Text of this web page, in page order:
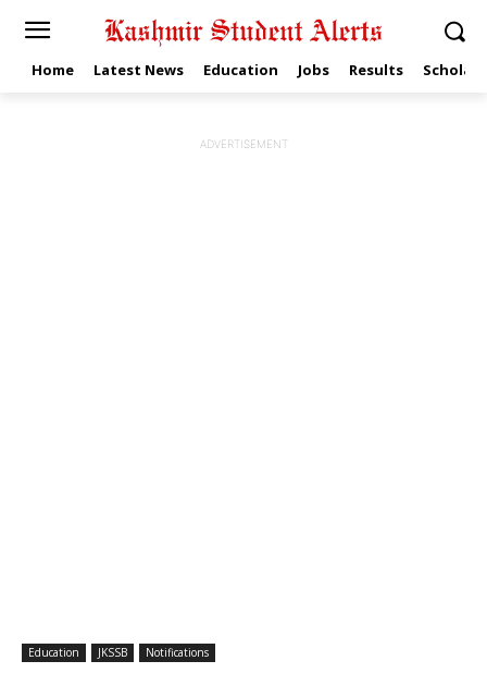
Home Latest News Education Jobs Results
ADVERTISEMENT
Education JKSSB Notifications